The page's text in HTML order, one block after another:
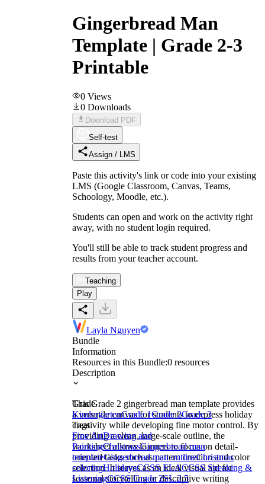
Gingerbread Man
Template | Grade 2-3
Printable
0 Views
0 Downloads
Download PDF
Self-test
Assign / LMS
Paste this activity's link or code into your existing
LMS (Google Classroom, Canvas, Teams,
Schoology, Moodle, etc.).
Students can open and work on the activity right
away, with no student login required.
You'll still be able to track student progress and
results from your teacher account.
Teaching
Play
Layla Nguyen
Bundle
Information
Resources in this Bundle:0 resources
Description
This Grade 2 gingerbread man template provides
a versatile canvas for students to express holiday
creativity while developing fine motor control. By
providing a clean, large-scale outline, the
worksheet allows learners to focus on detail-
oriented tasks such as pattern creation and color
selection. It serves as an ideal visual aid for
seasonal storytelling or descriptive writing
Grade
KindergartenGrade 1Grade 2Grade 3
Tags
Fine ArtDrawing and
PaintingChristmasGingerbread man
templateGingerbread man outlineChristmas
coloringHolidaysCCSS ELACCSS Speaking &
ListeningCCSS Grade 2SL.2.5